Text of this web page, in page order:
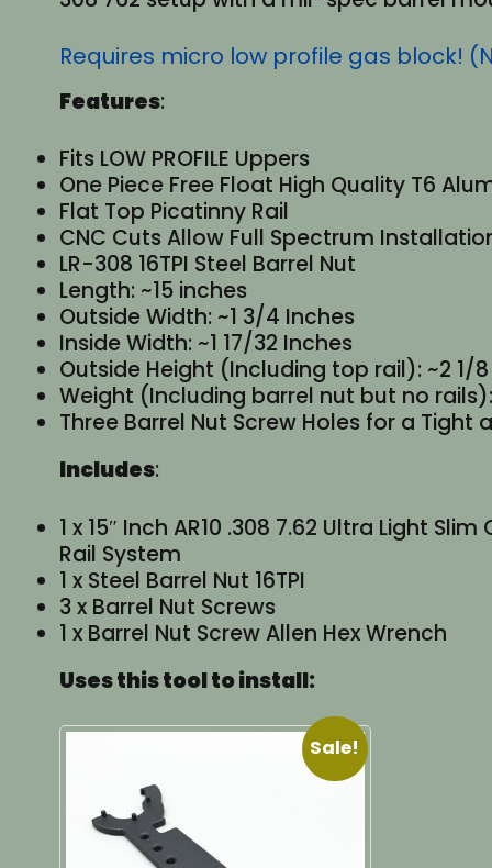
Requires micro low profile gas block!
Features:
Fits LOW PROFILE Uppers
One Piece Free Float High Quality T6
Flat Top Picatinny Rail
CNC Cuts Allow Full Spectrum
LR-308 16TPI Steel Barrel Nut
Length: ~15 inches
Outside Width: ~1 3/4 Inches
Inside Width: ~1 17/32 Inches
Outside Height (Including top rail): ~2 1/
Weight (Including barrel nut but no rails):
Three Barrel Nut Screw Holes for a Tight
Includes:
1 x 15″ Inch AR10 .308 7.62 Ultra Light
Rail System
1 x Steel Barrel Nut 16TPI
3 x Barrel Nut Screws
1 x Barrel Nut Screw Allen Hex Wrench
Uses this tool to install:
Sale!